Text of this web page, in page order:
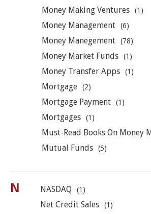
Money Making Ventures (1)
Money Management (6)
Money Manegement (78)
Money Market Funds (1)
Money Transfer Apps (1)
Mortgage (2)
Mortgage Payment (1)
Mortgages (1)
Must-Read Books On Money
Mutual Funds (5)
N NASDAQ (1)
Net Credit Sales (1)